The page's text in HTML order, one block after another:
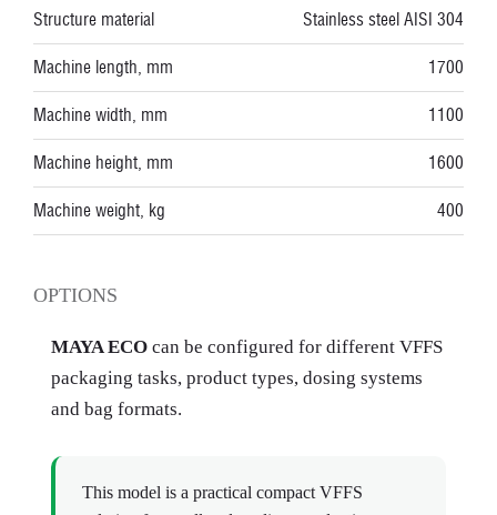
Structure material Stainless steel AISI 304
Machine length, mm 1700
Machine width, mm 1100
Machine height, mm 1600
Machine weight, kg 400
OPTIONS
MAYA ECO can be configured for different VFFS
packaging tasks, product types, dosing systems
and bag formats.
This model is a practical compact VFFS